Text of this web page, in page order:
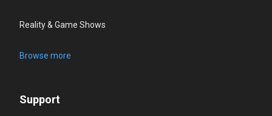
Reality & Game Shows
Browse more
Support